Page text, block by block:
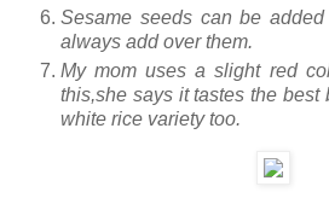
Sesame seeds can be
always add over them.
My mom uses a slight red
this,she says it tastes the best
white rice variety too.